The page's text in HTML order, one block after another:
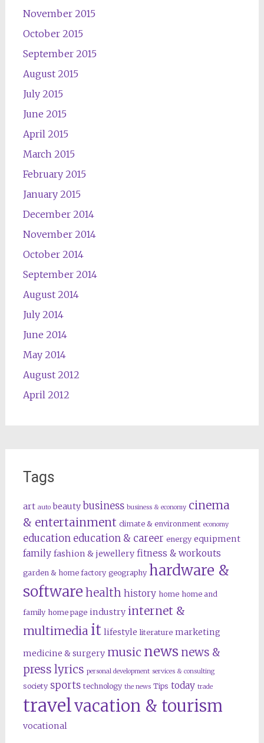
November 2015
October 2015
September 2015
August 2015
July 2015
June 2015
April 2015
March 2015
February 2015
January 2015
December 2014
November 2014
October 2014
September 2014
August 2014
July 2014
June 2014
May 2014
August 2012
April 2012
Tags
art auto beauty business business & economy cinema
& entertainment climate & environment economy
education education & career energy equipment
family fashion & jewellery fitness & workouts
garden & home factory geography hardware &
software health history home home and
family home page industry internet &
multimedia it lifestyle literature marketing
medicine & surgery music news news &
press lyrics personal development services & consulting
society sports technology the news Tips today trade
travelvacation & tourism
vocational